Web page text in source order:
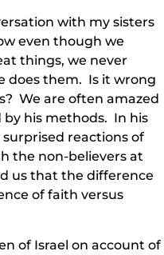
with my sisters
even though we
things, we never
does them. Is it wrong
We are often amazed
by his methods. In his
reactions of
the non-believers at
us that the difference
of faith versus
of Israel on account of